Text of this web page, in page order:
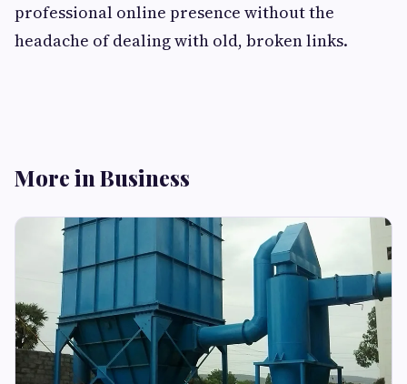
professional online presence without the
headache of dealing with old, broken links.
More in Business